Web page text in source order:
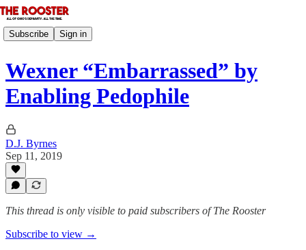
Subscribe Sign in
Wexner “Embarrassed” by
Enabling Pedophile
D.J. Byrnes
Sep 11, 2019
This thread is only visible to paid subscribers of The Rooster
Subscribe to view →